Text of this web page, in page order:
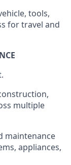
, tools,
for travel and
multiple
maintenance
appliances,